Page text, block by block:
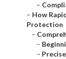
–
– How
Protection
–
–
–